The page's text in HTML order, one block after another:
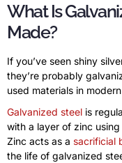
What Is
Made?
If you’ve seen shiny
they’re probably
used materials in
Galvanized steel is
with a layer of zinc
Zinc acts as a sacrificial
the life of galvanized